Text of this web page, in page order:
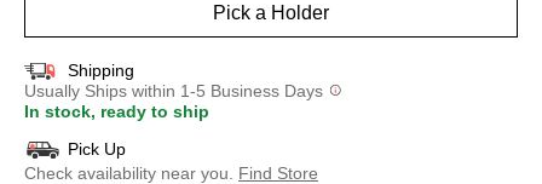
Pick a Holder
Shipping
Usually Ships within 1-5 Business Days
In stock, ready to ship
Pick Up
Check availability near you.
Find Store